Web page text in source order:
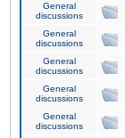
General
discussions
General
discussions
General
discussions
General
discussions
General
discussions